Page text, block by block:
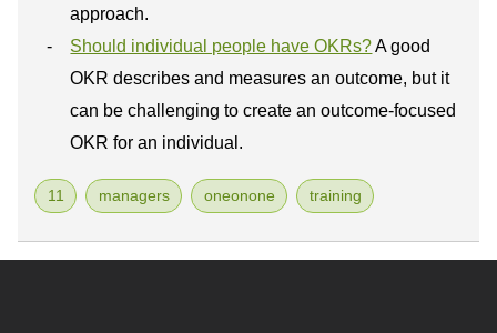
approach.
Should individual people have OKRs?A good
OKR describes and measures an outcome, but it
can be challenging to create an outcome-focused
OKR for an individual.
11 managers oneonone training